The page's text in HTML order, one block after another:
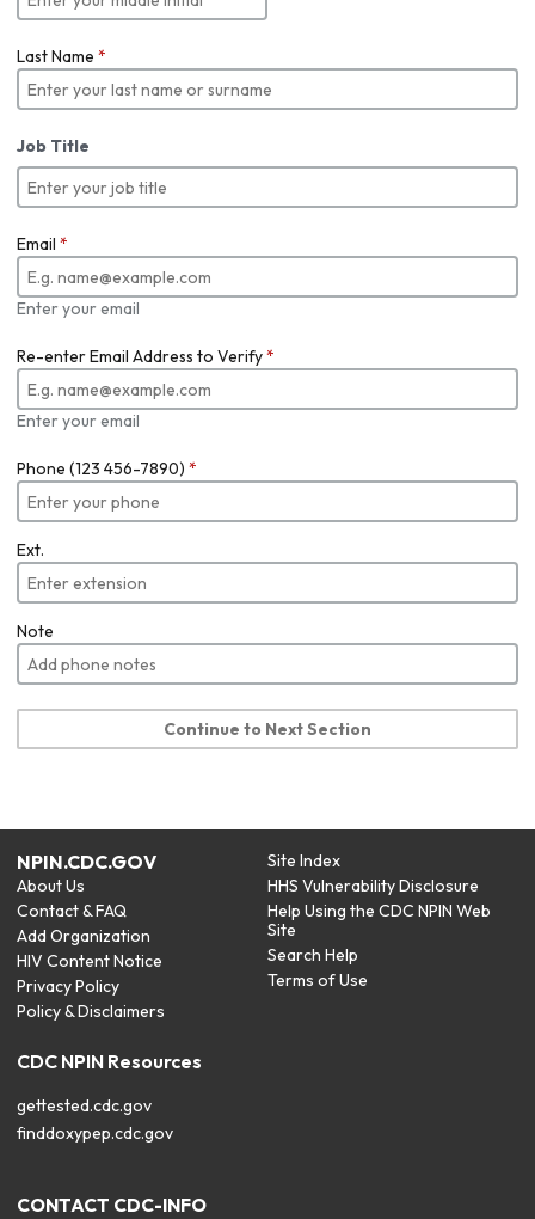
Last Name *
Job Title
Email *
Enter your email
Re-enter Email Address to Verify*
Enter your email
Phone (123 456-7890) *
Ext.
Note
Continue to Next Section
NPIN.CDC.GOV
About Us
Contact & FAQ
Add Organization
HIV Content Notice
Privacy Policy
Policy & Disclaimers
Site Index
HHS Vulnerability Disclosure
Help Using the CDC NPIN Web
Site
Search Help
Terms of Use
CDC NPIN Resources
gettested.cdc.gov
finddoxypep.cdc.gov
CONTACT CDC-INFO